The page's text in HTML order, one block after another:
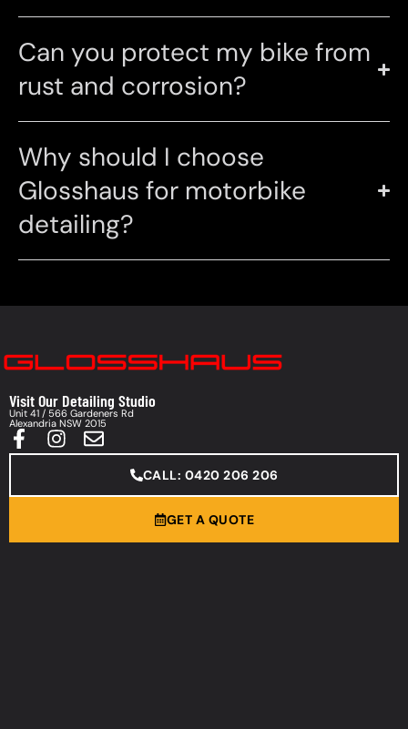
Can you protect my bike from
rust and corrosion?
Why should I choose
Glosshaus for motorbike
detailing?
Visit Our Detailing Studio
Unit 41 / 566 Gardeners Rd
Alexandria NSW 2015
CALL: 0420 206 206
GET A QUOTE